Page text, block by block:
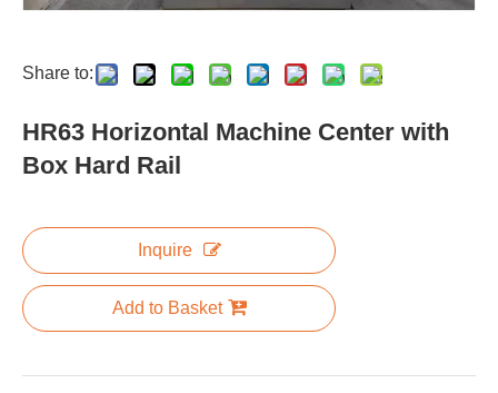
Share to:
HR63 Horizontal Machine Center with
Box Hard Rail
Inquire
Add to Basket